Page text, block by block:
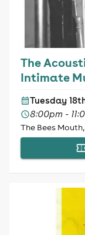
The
Intimate
Tuesday
8:00pm -
The Bees